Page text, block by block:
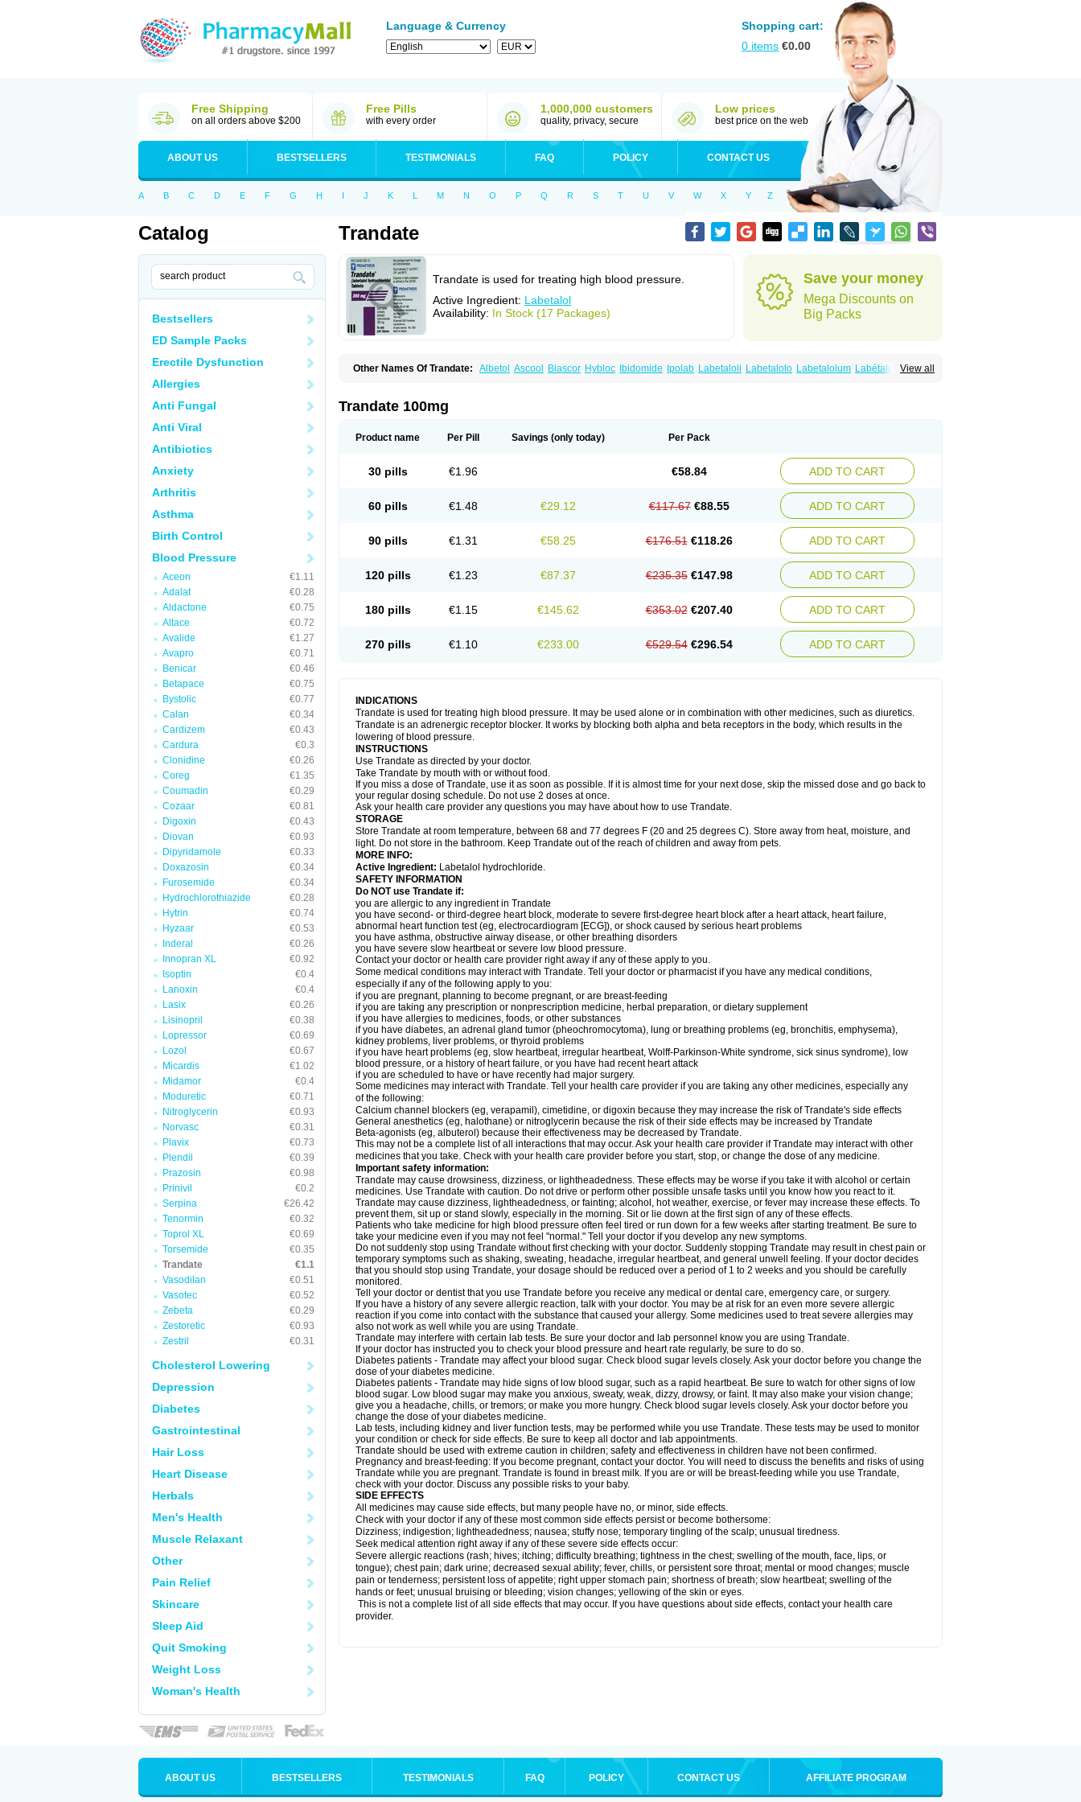
Language & Currency
Shopping cart:
0 items €0.00
Free Shipping
on all orders above $200
Free Pills
with every order
1,000,000 customers
quality, privacy, secure
Low prices
best price on the web
ABOUT US BESTSELLERS TESTIMONIALS FAQ POLICY CONTACT US
A B C D E F G H I J K L M N O P Q R S T U V W X Y Z
Catalog
Bestsellers
ED Sample Packs
Erectile Dysfunction
Allergies
Anti Fungal
Anti Viral
Antibiotics
Anxiety
Arthritis
Asthma
Birth Control
Blood Pressure
Aceon
€1.11
Adalat
€0.28
Aldactone
€0.75
Altace
€0.72
Avalide
€1.27
Avapro
€0.71
Benicar
€0.46
Betapace
€0.75
Bystolic
€0.77
Calan
€0.34
Cardizem
€0.43
Cardura
€0.3
Clonidine
€0.26
Coreg
€1.35
Coumadin
€0.29
Cozaar
€0.81
Digoxin
€0.43
Diovan
€0.93
Dipyridamole
€0.33
Doxazosin
€0.34
Furosemide
€0.34
Hydrochlorothiazide
€0.28
Hytrin
€0.74
Hyzaar
€0.53
Inderal
€0.26
Innopran XL
€0.92
Isoptin
€0.4
Lanoxin
€0.4
Lasix
€0.26
Lisinopril
€0.38
Lopressor
€0.69
Lozol
€0.67
Micardis
€1.02
Midamor
€0.4
Moduretic
€0.71
Nitroglycerin
€0.93
Norvasc
€0.31
Plavix
€0.73
Plendil
€0.39
Prazosin
€0.98
Prinivil
€0.2
Serpina
€26.42
Tenormin
€0.32
Toprol XL
€0.69
Torsemide
€0.35
Trandate
€1.1
Vasodilan
€0.51
Vasotec
€0.52
Zebeta
€0.29
Zestoretic
€0.93
Zestril
€0.31
Cholesterol Lowering
Depression
Diabetes
Gastrointestinal
Hair Loss
Heart Disease
Herbals
Men's Health
Muscle Relaxant
Other
Pain Relief
Skincare
Sleep Aid
Quit Smoking
Weight Loss
Woman's Health
Trandate
Trandate is used for treating high blood pressure.
Active Ingredient: Labetalol
Availability: In Stock (17 Packages)
Save your money
Mega Discounts on
Big Packs
View all
Other Names Of Trandate: Albetol Ascool Biascor Hybloc Ibidomide Ipolab Labetaloli Labetalolo Labetalolum Labétalol
Trandate 100mg
Product name Per Pill Savings (only today) Per Pack
30 pills €1.96 €58.84 ADD TO CART
60 pills €1.48 €29.12 €117.67 €88.55 ADD TO CART
90 pills €1.31 €58.25 €176.51 €118.26 ADD TO CART
120 pills €1.23 €87.37 €235.35 €147.98 ADD TO CART
180 pills €1.15 €145.62 €353.02 €207.40 ADD TO CART
270 pills €1.10 €233.00 €529.54 €296.54 ADD TO CART
INDICATIONS
Trandate is used for treating high blood pressure. It may be used alone or in combination with other medicines, such as diuretics.
Trandate is an adrenergic receptor blocker. It works by blocking both alpha and beta receptors in the body, which results in the
lowering of blood pressure.
INSTRUCTIONS
Use Trandate as directed by your doctor.
Take Trandate by mouth with or without food.
If you miss a dose of Trandate, use it as soon as possible. If it is almost time for your next dose, skip the missed dose and go back to
your regular dosing schedule. Do not use 2 doses at once.
Ask your health care provider any questions you may have about how to use Trandate.
STORAGE
Store Trandate at room temperature, between 68 and 77 degrees F (20 and 25 degrees C). Store away from heat, moisture, and
light. Do not store in the bathroom. Keep Trandate out of the reach of children and away from pets.
MORE INFO:
Active Ingredient: Labetalol hydrochloride.
SAFETY INFORMATION
Do NOT use Trandate if:
you are allergic to any ingredient in Trandate
you have second- or third-degree heart block, moderate to severe first-degree heart block after a heart attack, heart failure,
abnormal heart function test (eg, electrocardiogram [ECG]), or shock caused by serious heart problems
you have asthma, obstructive airway disease, or other breathing disorders
you have severe slow heartbeat or severe low blood pressure.
Contact your doctor or health care provider right away if any of these apply to you.
Some medical conditions may interact with Trandate. Tell your doctor or pharmacist if you have any medical conditions,
especially if any of the following apply to you:
if you are pregnant, planning to become pregnant, or are breast-feeding
if you are taking any prescription or nonprescription medicine, herbal preparation, or dietary supplement
if you have allergies to medicines, foods, or other substances
if you have diabetes, an adrenal gland tumor (pheochromocytoma), lung or breathing problems (eg, bronchitis, emphysema),
kidney problems, liver problems, or thyroid problems
if you have heart problems (eg, slow heartbeat, irregular heartbeat, Wolff-Parkinson-White syndrome, sick sinus syndrome), low
blood pressure, or a history of heart failure, or you have had recent heart attack
if you are scheduled to have or have recently had major surgery.
Some medicines may interact with Trandate. Tell your health care provider if you are taking any other medicines, especially any
of the following:
Calcium channel blockers (eg, verapamil), cimetidine, or digoxin because they may increase the risk of Trandate's side effects
General anesthetics (eg, halothane) or nitroglycerin because the risk of their side effects may be increased by Trandate
Beta-agonists (eg, albuterol) because their effectiveness may be decreased by Trandate.
This may not be a complete list of all interactions that may occur. Ask your health care provider if Trandate may interact with other
medicines that you take. Check with your health care provider before you start, stop, or change the dose of any medicine.
Important safety information:
Trandate may cause drowsiness, dizziness, or lightheadedness. These effects may be worse if you take it with alcohol or certain
medicines. Use Trandate with caution. Do not drive or perform other possible unsafe tasks until you know how you react to it.
Trandate may cause dizziness, lightheadedness, or fainting; alcohol, hot weather, exercise, or fever may increase these effects. To
prevent them, sit up or stand slowly, especially in the morning. Sit or lie down at the first sign of any of these effects.
Patients who take medicine for high blood pressure often feel tired or run down for a few weeks after starting treatment. Be sure to
take your medicine even if you may not feel "normal." Tell your doctor if you develop any new symptoms.
Do not suddenly stop using Trandate without first checking with your doctor. Suddenly stopping Trandate may result in chest pain or
temporary symptoms such as shaking, sweating, headache, irregular heartbeat, and general unwell feeling. If your doctor decides
that you should stop using Trandate, your dosage should be reduced over a period of 1 to 2 weeks and you should be carefully
monitored.
Tell your doctor or dentist that you use Trandate before you receive any medical or dental care, emergency care, or surgery.
If you have a history of any severe allergic reaction, talk with your doctor. You may be at risk for an even more severe allergic
reaction if you come into contact with the substance that caused your allergy. Some medicines used to treat severe allergies may
also not work as well while you are using Trandate.
Trandate may interfere with certain lab tests. Be sure your doctor and lab personnel know you are using Trandate.
If your doctor has instructed you to check your blood pressure and heart rate regularly, be sure to do so.
Diabetes patients - Trandate may affect your blood sugar. Check blood sugar levels closely. Ask your doctor before you change the
dose of your diabetes medicine.
Diabetes patients - Trandate may hide signs of low blood sugar, such as a rapid heartbeat. Be sure to watch for other signs of low
blood sugar. Low blood sugar may make you anxious, sweaty, weak, dizzy, drowsy, or faint. It may also make your vision change;
give you a headache, chills, or tremors; or make you more hungry. Check blood sugar levels closely. Ask your doctor before you
change the dose of your diabetes medicine.
Lab tests, including kidney and liver function tests, may be performed while you use Trandate. These tests may be used to monitor
your condition or check for side effects. Be sure to keep all doctor and lab appointments.
Trandate should be used with extreme caution in children; safety and effectiveness in children have not been confirmed.
Pregnancy and breast-feeding: If you become pregnant, contact your doctor. You will need to discuss the benefits and risks of using
Trandate while you are pregnant. Trandate is found in breast milk. If you are or will be breast-feeding while you use Trandate,
check with your doctor. Discuss any possible risks to your baby.
SIDE EFFECTS
All medicines may cause side effects, but many people have no, or minor, side effects.
Check with your doctor if any of these most common side effects persist or become bothersome:
Dizziness; indigestion; lightheadedness; nausea; stuffy nose; temporary tingling of the scalp; unusual tiredness.
Seek medical attention right away if any of these severe side effects occur:
Severe allergic reactions (rash; hives; itching; difficulty breathing; tightness in the chest; swelling of the mouth, face, lips, or
tongue); chest pain; dark urine; decreased sexual ability; fever, chills, or persistent sore throat; mental or mood changes; muscle
pain or tenderness; persistent loss of appetite; right upper stomach pain; shortness of breath; slow heartbeat; swelling of the
hands or feet; unusual bruising or bleeding; vision changes; yellowing of the skin or eyes.
This is not a complete list of all side effects that may occur. If you have questions about side effects, contact your health care
provider.
ABOUT US BESTSELLERS TESTIMONIALS FAQ POLICY CONTACT US AFFILIATE PROGRAM